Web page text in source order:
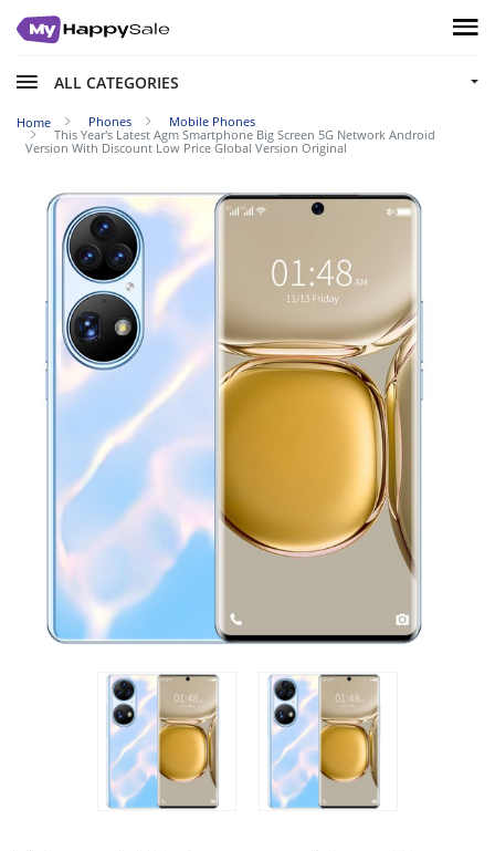
ALL CATEGORIES
Home Phones
Mobile Phones
This Year's Latest Agm Smartphone Big Screen 5G Network Android
Version With Discount Low Price Global Version Original